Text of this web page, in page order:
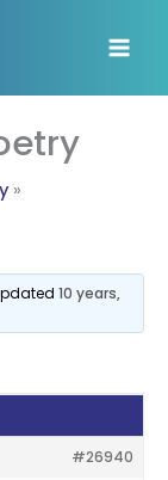
10 years,
#26940